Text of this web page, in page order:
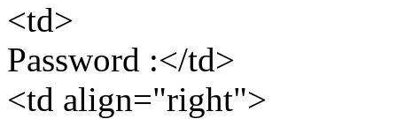
<td>
Password :</td>
<td align="right">